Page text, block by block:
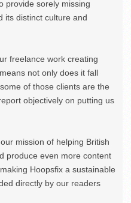
provide sorely missing
its distinct culture and
freelance work creating
not only does it fall
of those clients are the
objectively on putting us
mission of helping British
produce even more content
Hoopsfix a sustainable
directly by our readers